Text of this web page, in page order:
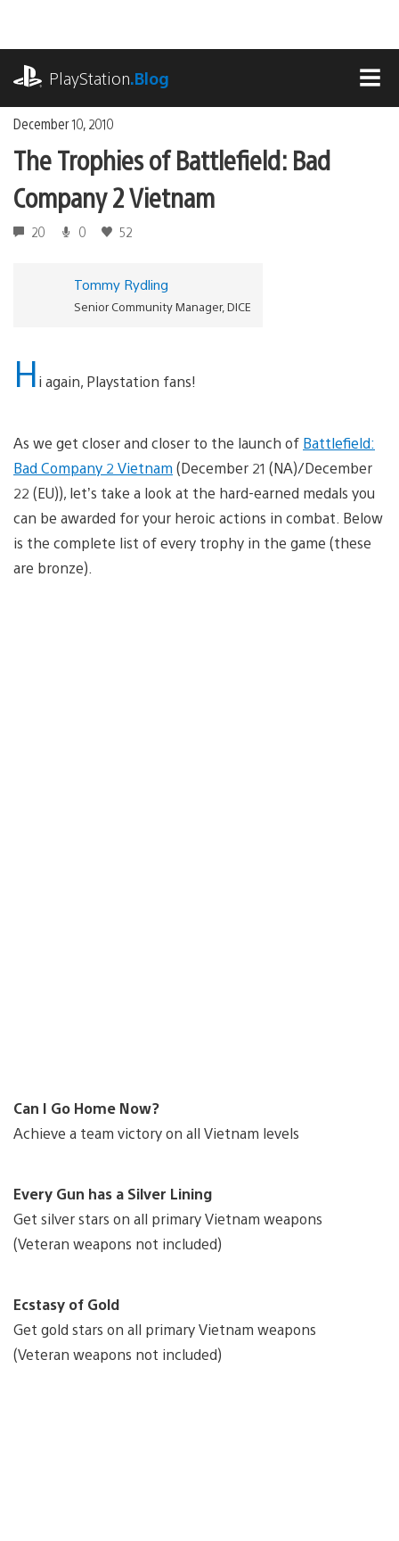
content
PlayStation.Blog
December 10, 2010
The Trophies of Battlefield: Bad
Company 2 Vietnam
20 0 52
Tommy Rydling
Senior Community Manager, DICE
Hi again, Playstation fans!
As we get closer and closer to the launch of Battlefield:
Bad Company 2 Vietnam (December 21 (NA)/December
22 (EU)), let’s take a look at the hard-earned medals you
can be awarded for your heroic actions in combat. Below
is the complete list of every trophy in the game (these
are bronze).
Can I Go Home Now?
Achieve a team victory on all Vietnam levels
Every Gun has a Silver Lining
Get silver stars on all primary Vietnam weapons
(Veteran weapons not included)
Ecstasy of Gold
Get gold stars on all primary Vietnam weapons
(Veteran weapons not included)